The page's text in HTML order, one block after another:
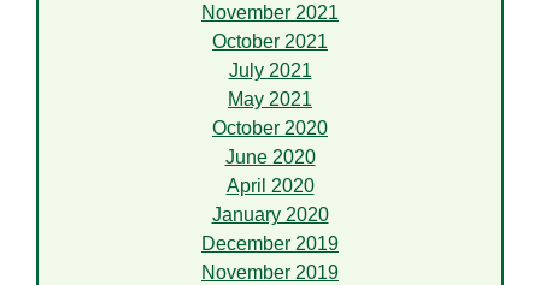
November 2021
October 2021
July 2021
May 2021
October 2020
June 2020
April 2020
January 2020
December 2019
November 2019